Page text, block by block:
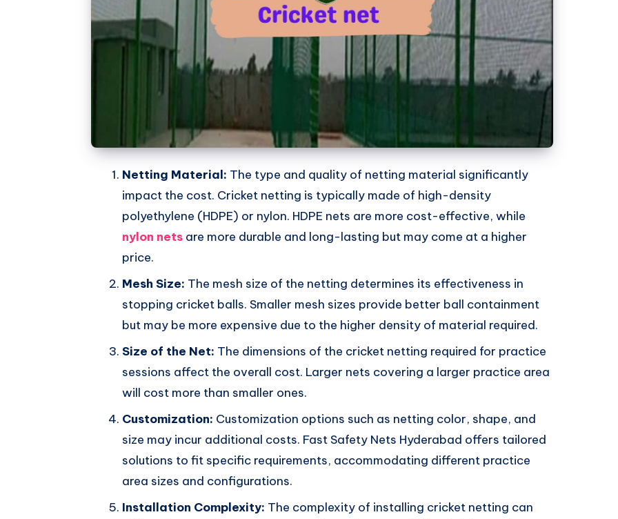
Netting Material: The type and quality of netting material significantly
impact the cost. Cricket netting is typically made of high-density
polyethylene (HDPE) or nylon. HDPE nets are more cost-effective, while
nylon nets are more durable and long-lasting but may come at a higher
price.
Mesh Size: The mesh size of the netting determines its effectiveness in
stopping cricket balls. Smaller mesh sizes provide better ball containment
but may be more expensive due to the higher density of material required.
Size of the Net: The dimensions of the cricket netting required for practice
sessions affect the overall cost. Larger nets covering a larger practice area
will cost more than smaller ones.
Customization: Customization options such as netting color, shape, and
size may incur additional costs. Fast Safety Nets Hyderabad offers tailored
solutions to fit specific requirements, accommodating different practice
area sizes and configurations.
Installation Complexity: The complexity of installing cricket netting can